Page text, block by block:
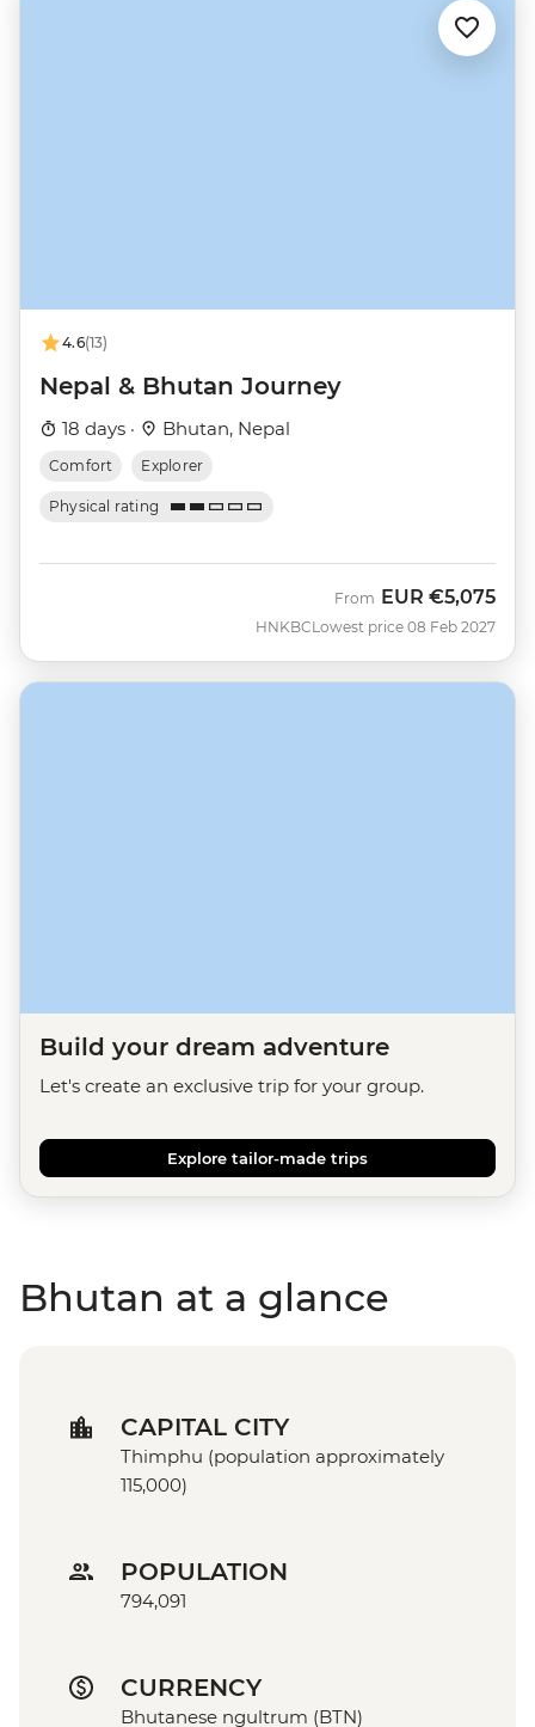
4.6(13)
Nepal & Bhutan Journey
18 days · Bhutan, Nepal
Comfort Explorer
Physical rating
HNKBC
From EUR €5,075
Lowest price 08 Feb 2027
Build your dream adventure
Let's create an exclusive trip for your group.
Explore tailor-made trips
Bhutan at a glance
CAPITAL CITY
Thimphu (population approximately
115,000)
POPULATION
794,091
CURRENCY
Bhutanese ngultrum (BTN)